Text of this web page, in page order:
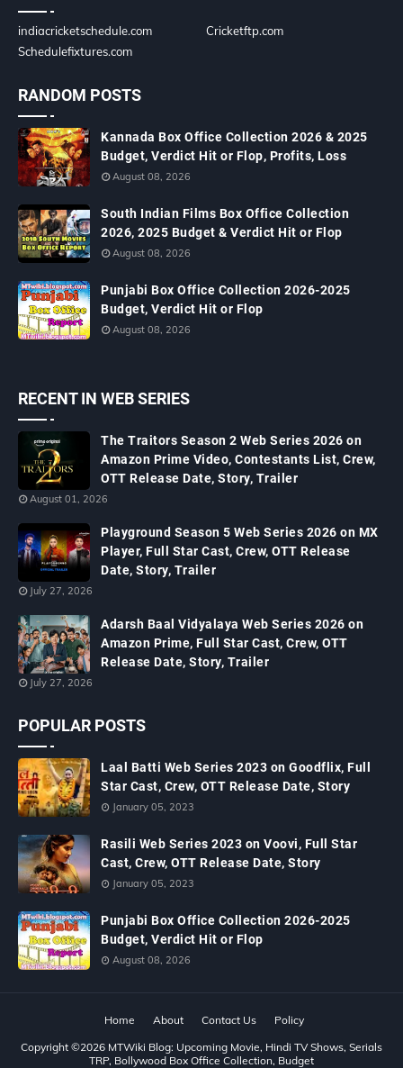
indiacricketschedule.com
Cricketftp.com
Schedulefixtures.com
RANDOM POSTS
Kannada Box Office Collection 2026 & 2025
Budget, Verdict Hit or Flop, Profits, Loss
August 08, 2026
South Indian Films Box Office Collection
2026, 2025 Budget & Verdict Hit or Flop
August 08, 2026
Punjabi Box Office Collection 2026-2025
Budget, Verdict Hit or Flop
August 08, 2026
RECENT IN WEB SERIES
The Traitors Season 2 Web Series 2026 on
Amazon Prime Video, Contestants List, Crew,
OTT Release Date, Story, Trailer
August 01, 2026
Playground Season 5 Web Series 2026 on MX
Player, Full Star Cast, Crew, OTT Release
Date, Story, Trailer
July 27, 2026
Adarsh Baal Vidyalaya Web Series 2026 on
Amazon Prime, Full Star Cast, Crew, OTT
Release Date, Story, Trailer
July 27, 2026
POPULAR POSTS
Laal Batti Web Series 2023 on Goodflix, Full
Star Cast, Crew, OTT Release Date, Story
January 05, 2023
Rasili Web Series 2023 on Voovi, Full Star
Cast, Crew, OTT Release Date, Story
January 05, 2023
Punjabi Box Office Collection 2026-2025
Budget, Verdict Hit or Flop
August 08, 2026
Home About Contact Us
Policy
Copyright ©2026 MTWiki Blog: Upcoming Movie, Hindi TV Shows, Serials
TRP, Bollywood Box Office Collection, Budget